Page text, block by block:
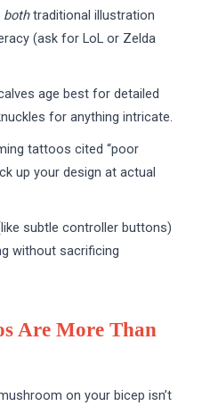
bothtraditional illustration
(ask for LoL or Zelda
age best for detailed
for anything intricate.
tattoos cited “poor
up your design at actual
subtle controller buttons)
without sacrificing
Are More Than
on your bicep isn’t